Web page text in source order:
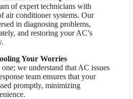
of expert technicians with
air conditioner systems. Our
in diagnosing problems,
and restoring your AC’s
Your Worries
one; we understand that AC issues
team ensures that your
promptly, minimizing